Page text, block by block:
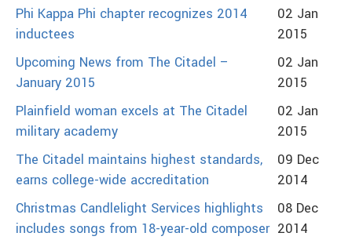
Phi Kappa Phi chapter recognizes 2014
inductees
02 Jan
2015
Upcoming News from The Citadel –
January 2015
02 Jan
2015
Plainfield woman excels at The Citadel
military academy
02 Jan
2015
The Citadel maintains highest standards,
earns college-wide accreditation
09 Dec
2014
Christmas Candlelight Services highlights
includes songs from 18-year-old composer
08 Dec
2014